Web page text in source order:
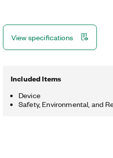
View specifications
Included Items
Device
Safety, Environmental, and